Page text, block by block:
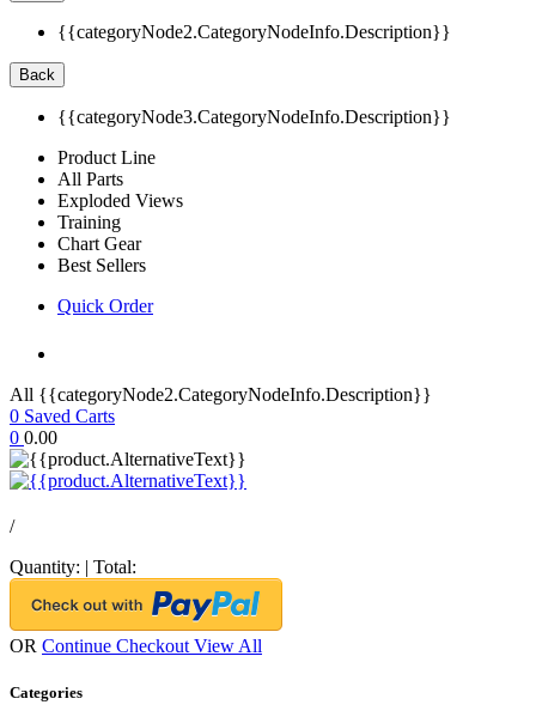
{{categoryNode2.CategoryNodeInfo.Description}}
Back
{{categoryNode3.CategoryNodeInfo.Description}}
Product Line
All Parts
Exploded Views
Training
Chart Gear
Best Sellers
Quick Order
All {{categoryNode2.CategoryNodeInfo.Description}}
0 Saved Carts
0 0.00
/
Quantity: | Total:
OR Continue Checkout View All
Categories